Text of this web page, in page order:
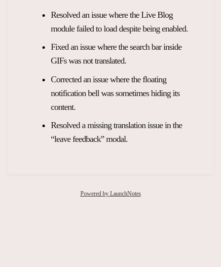
Resolved an issue where the Live Blog
module failed to load despite being enabled.
Fixed an issue where the search bar inside
GIFs was not translated.
Corrected an issue where the floating
notification bell was sometimes hiding its
content.
Resolved a missing translation issue in the
“leave feedback” modal.
Powered by LaunchNotes